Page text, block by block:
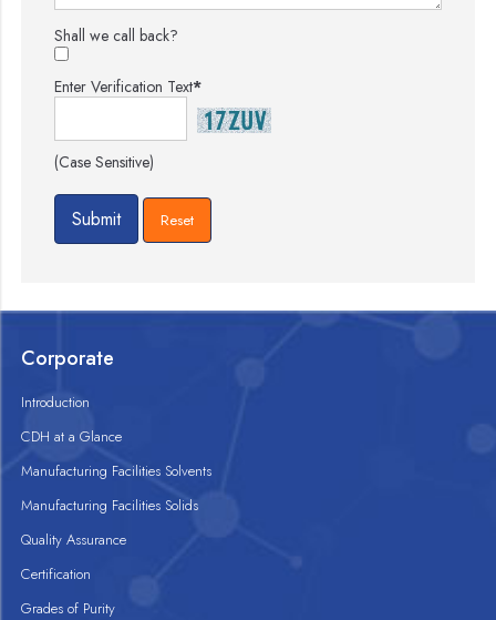
Shall we call back?
Enter Verification Text*
(Case Sensitive)
Corporate
Introduction
CDH at a Glance
Manufacturing Facilities Solvents
Manufacturing Facilities Solids
Quality Assurance
Certification
Grades of Purity